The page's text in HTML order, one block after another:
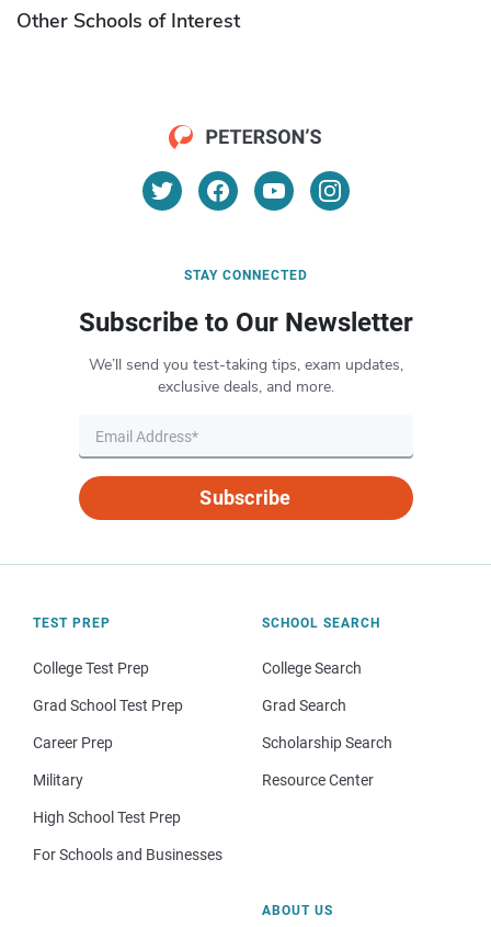
Other Schools of Interest
STAY CONNECTED
Subscribe to Our Newsletter
We’ll send you test-taking tips, exam updates,
exclusive deals, and more.
Subscribe
TEST PREP
College Test Prep
Grad School Test Prep
Career Prep
Military
High School Test Prep
For Schools and Businesses
SCHOOL SEARCH
College Search
Grad Search
Scholarship Search
Resource Center
ABOUT US